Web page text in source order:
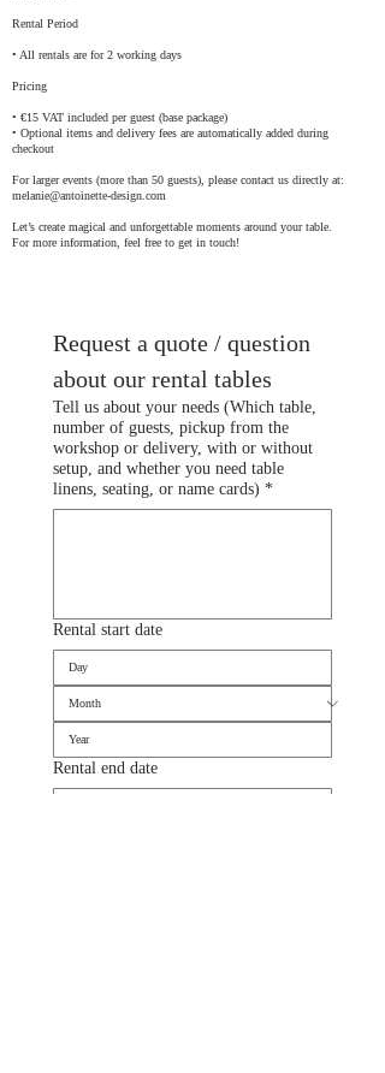
Rental Period
• All rentals are for 2 working days
Pricing
• €15 VAT included per guest (base package)
• Optional items and delivery fees are automatically added during
checkout
For larger events (more than 50 guests), please contact us directly at:
melanie@antoinette-design.com
Let’s create magical and unforgettable moments around your table.
For more information, feel free to get in touch!
Request a quote / question
about our rental tables
Tell us about your needs (Which table,
number of guests, pickup from the
workshop or delivery, with or without
setup, and whether you need table
linens, seating, or name cards) *
Rental start date
Rental end date